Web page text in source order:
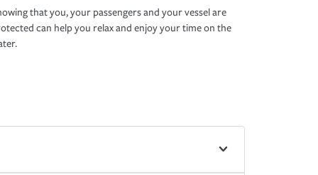
that you, your passengers and your vessel are
can help you relax and enjoy your time on the